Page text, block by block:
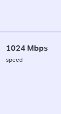
1024 Mbps
speed